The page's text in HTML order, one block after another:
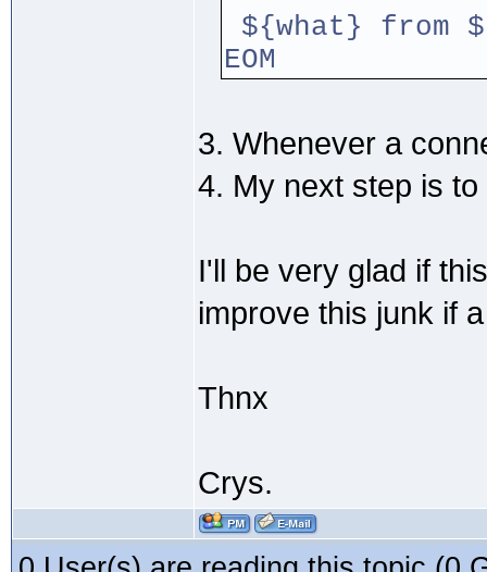
${what} from
EOM
3. Whenever a
4. My next step is
I'll be very glad if
improve this junk if
Thnx
Crys.